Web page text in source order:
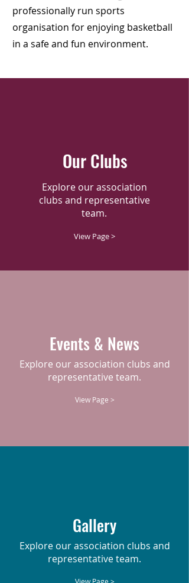
professionally run sports
organisation for enjoying basketball
in a safe and fun environment.
Our Clubs
Explore our association
clubs and representative
team.
View Page >
Events & News
Explore our association clubs and
representative team.
View Page >
Gallery
Explore our association clubs and
representative team.